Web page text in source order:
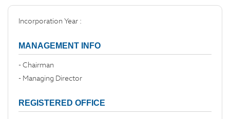
Incorporation Year :
MANAGEMENT INFO
- Chairman
- Managing Director
REGISTERED OFFICE